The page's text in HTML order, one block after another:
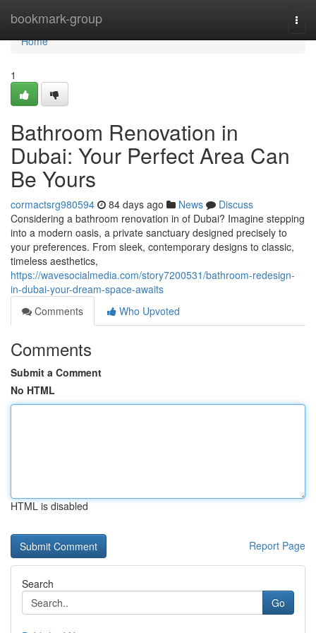
bookmark-group
Home
Home
1
Bathroom Renovation in
Dubai: Your Perfect Area Can
Be Yours
cormactsrg980594 84 days ago News
Discuss
Considering a bathroom renovation in of Dubai? Imagine stepping
into a modern oasis, a private sanctuary designed precisely to
your preferences. From sleek, contemporary designs to classic,
timeless aesthetics,
https://wavesocialmedia.com/story7200531/bathroom-redesign-
in-dubai-your-dream-space-awaits
Comments
Who Upvoted
Comments
Submit a Comment
No HTML
HTML is disabled
Report Page
Search
Go